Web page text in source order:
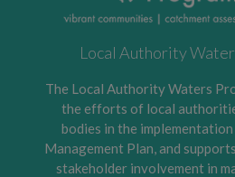
Local Authority
The Local Authority Waters
the efforts of local
bodies in the
Management Plan, and
stakeholder involvement in